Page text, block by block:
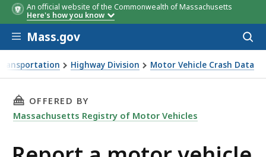
An official website of the Commonwealth of Massachusetts
Here's how you know
Skip to main content
Mass.gov
Highway Division Motor Vehicle Crash Data
THIS PAGE, REPORT A MOTOR VEHICLE
OFFERED BY
Massachusetts Registry of Motor Vehicles